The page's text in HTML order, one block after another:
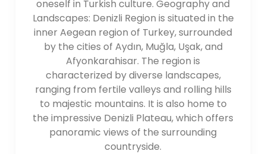
oneself in Turkish culture. Geography and
Landscapes: Denizli Region is situated in the
inner Aegean region of Turkey, surrounded
by the cities of Aydın, Muğla, Uşak, and
Afyonkarahisar. The region is
characterized by diverse landscapes,
ranging from fertile valleys and rolling hills
to majestic mountains. It is also home to
the impressive Denizli Plateau, which offers
panoramic views of the surrounding
countryside.